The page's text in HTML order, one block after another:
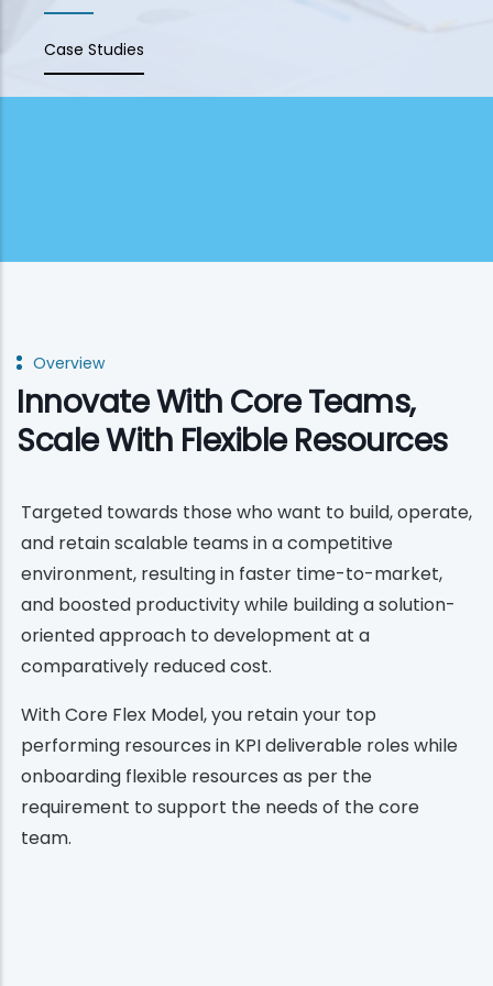
Case Studies
Overview
Innovate With Core Teams,
Scale With Flexible Resources
Targeted towards those who want to build, operate,
and retain scalable teams in a competitive
environment, resulting in faster time-to-market,
and boosted productivity while building a solution-
oriented approach to development at a
comparatively reduced cost.
With Core Flex Model, you retain your top
performing resources in KPI deliverable roles while
onboarding flexible resources as per the
requirement to support the needs of the core
team.